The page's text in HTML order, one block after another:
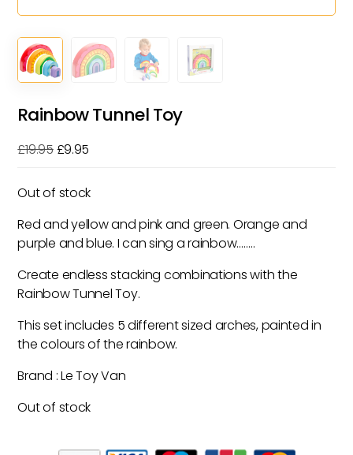
Rainbow Tunnel Toy
£19.95Original
was:
£9.95
is:
Out of stock
Red and yellow and pink and green. Orange and
purple and blue. I can sing a rainbow……..
Create endless stacking combinations with the
Rainbow Tunnel Toy.
This set includes 5 different sized arches, painted in
the colours of the rainbow.
Brand : Le Toy Van
Out of stock